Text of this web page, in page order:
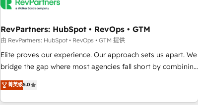
RevPartners: HubSpot • RevOps • GTM
由 RevPartners: HubSpot • RevOps • GTM 提供
Elite proves our experience. Our approach sets us apart. We
bridge the gap where most agencies fall short by combining
GTM strategy with technical execution to solve the right
problem with the right solution. As the only firm in the world
to hold Elite Partner Accreditations with both HubSpot and
菁英级5.0